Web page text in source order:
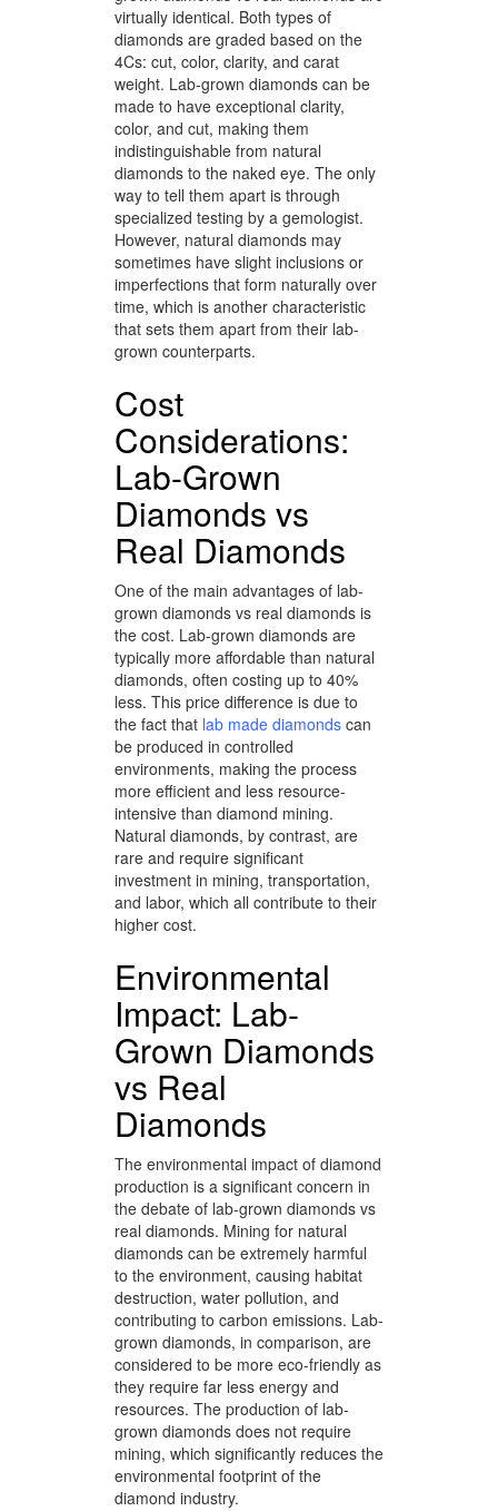
virtually identical. Both types of
diamonds are graded based on the
4Cs: cut, color, clarity, and carat
weight. Lab-grown diamonds can be
made to have exceptional clarity,
color, and cut, making them
indistinguishable from natural
diamonds to the naked eye. The only
way to tell them apart is through
specialized testing by a gemologist.
However, natural diamonds may
sometimes have slight inclusions or
imperfections that form naturally over
time, which is another characteristic
that sets them apart from their lab-
grown counterparts.
Cost
Considerations:
Lab-Grown
Diamonds vs
Real Diamonds
One of the main advantages of lab-
grown diamonds vs real diamonds is
the cost. Lab-grown diamonds are
typically more affordable than natural
diamonds, often costing up to 40%
less. This price difference is due to
the fact that lab made diamondscan
be produced in controlled
environments, making the process
more efficient and less resource-
intensive than diamond mining.
Natural diamonds, by contrast, are
rare and require significant
investment in mining, transportation,
and labor, which all contribute to their
higher cost.
Environmental
Impact: Lab-
Grown Diamonds
vs Real
Diamonds
The environmental impact of diamond
production is a significant concern in
the debate of lab-grown diamonds vs
real diamonds. Mining for natural
diamonds can be extremely harmful
to the environment, causing habitat
destruction, water pollution, and
contributing to carbon emissions. Lab-
grown diamonds, in comparison, are
considered to be more eco-friendly as
they require far less energy and
resources. The production of lab-
grown diamonds does not require
mining, which significantly reduces the
environmental footprint of the
diamond industry.